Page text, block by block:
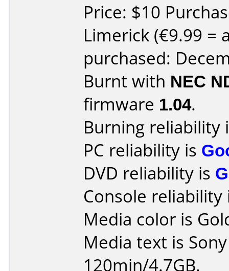
Price: $10
Limerick (€9.99 =
purchased:
Burnt with NEC
firmware 1.04.
Burning reliability
PC reliability is
DVD reliability is
Console
Media color is
Media text is
120min/4.7GB.